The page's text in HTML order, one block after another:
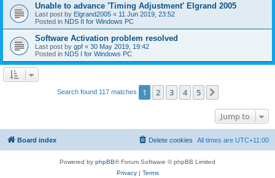
Unable to advance 'Timing Adjustment' Elgrand 2005
Last post by Elgrand2005 « 11 Jun 2019, 23:52
Posted in NDS II for Windows PC
Software Activation problem resolved
Last post by gpf « 30 May 2019, 19:42
Posted in NDS I for Windows PC
Search found 117 matches 1 2 3 4 5
Jump to
Board index All times are UTC+11:00
Delete cookies
Powered by phpBB® Forum Software © phpBB Limited
Privacy| Terms